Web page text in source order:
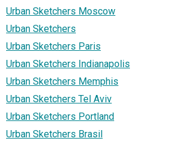
Urban Sketchers Moscow
Urban Sketchers
Urban Sketchers Paris
Urban Sketchers Indianapolis
Urban Sketchers Memphis
Urban Sketchers Tel Aviv
Urban Sketchers Portland
Urban Sketchers Brasil